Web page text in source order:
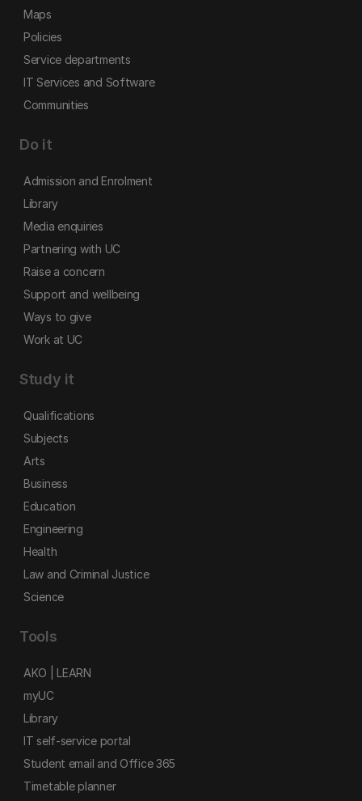
Maps
Policies
Service departments
IT Services and Software
Communities
Do it
Admission and Enrolment
Library
Media enquiries
Partnering with UC
Raise a concern
Support and wellbeing
Ways to give
Work at UC
Study it
Qualifications
Subjects
Arts
Business
Education
Engineering
Health
Law and Criminal Justice
Science
Tools
AKO | LEARN
myUC
Library
IT self-service portal
Student email and Office 365
Timetable planner